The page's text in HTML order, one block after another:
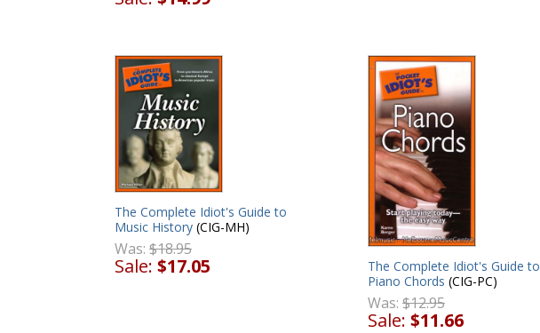
The Complete Idiot's Guide to
Music History (CIG-MH)
Was: $18.95
Sale: $17.05
The Complete Idiot's Guide to
Piano Chords (CIG-PC)
Was: $12.95
Sale: $11.66